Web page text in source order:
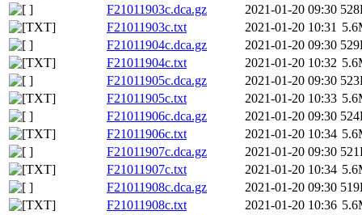
F21011903c.dca.gz
2021-01-20 09:30
F21011903c.txt
2021-01-20 10:31
F21011904c.dca.gz
2021-01-20 09:30
F21011904c.txt
2021-01-20 10:32
F21011905c.dca.gz
2021-01-20 09:30
F21011905c.txt
2021-01-20 10:33
F21011906c.dca.gz
2021-01-20 09:30
F21011906c.txt
2021-01-20 10:34
F21011907c.dca.gz
2021-01-20 09:30
F21011907c.txt
2021-01-20 10:34
F21011908c.dca.gz
2021-01-20 09:30
F21011908c.txt
2021-01-20 10:36